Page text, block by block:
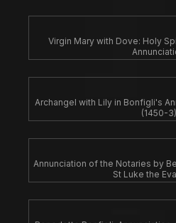
Virgin Mary with Dove: Holy
Archangel with Lily in Bonfigli's
(1450-3)
Annunciation of the Notaries by
St Luke the